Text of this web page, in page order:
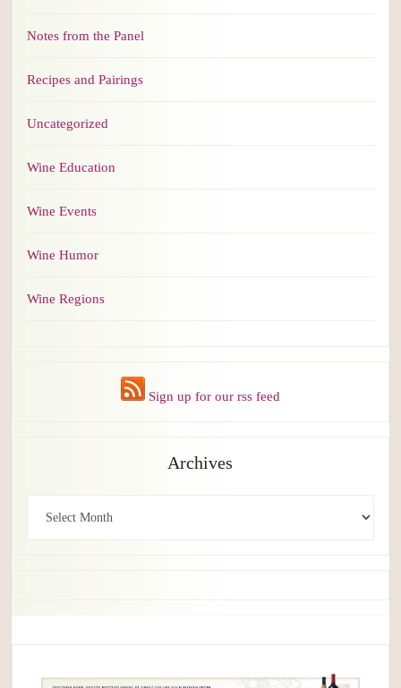
Notes from the Panel
Recipes and Pairings
Uncategorized
Wine Education
Wine Events
Wine Humor
Wine Regions
Sign up for our rss feed
Archives